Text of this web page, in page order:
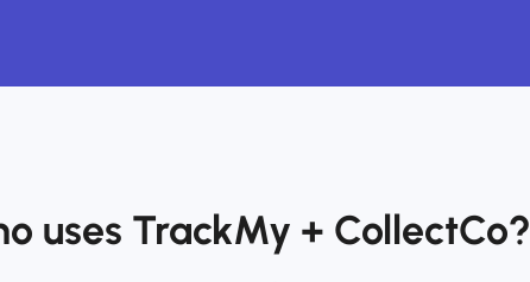
uses TrackMy + CollectCo?